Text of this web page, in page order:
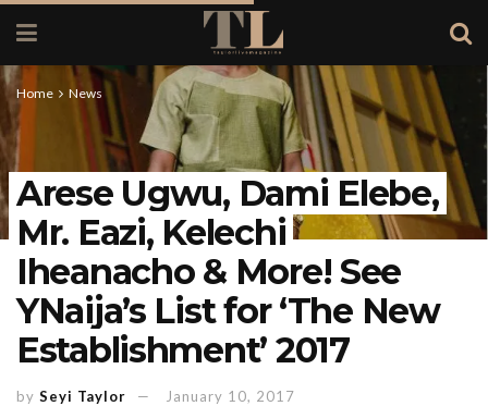
Home News
Arese Ugwu, Dami Elebe,
Mr. Eazi, Kelechi
Iheanacho & More! See
YNaija’s List for ‘The New
Establishment’ 2017
by Seyi Taylor January 10, 2017